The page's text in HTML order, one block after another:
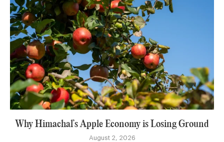
Why Himachal’s Apple Economy is Losing Ground
August 2, 2026